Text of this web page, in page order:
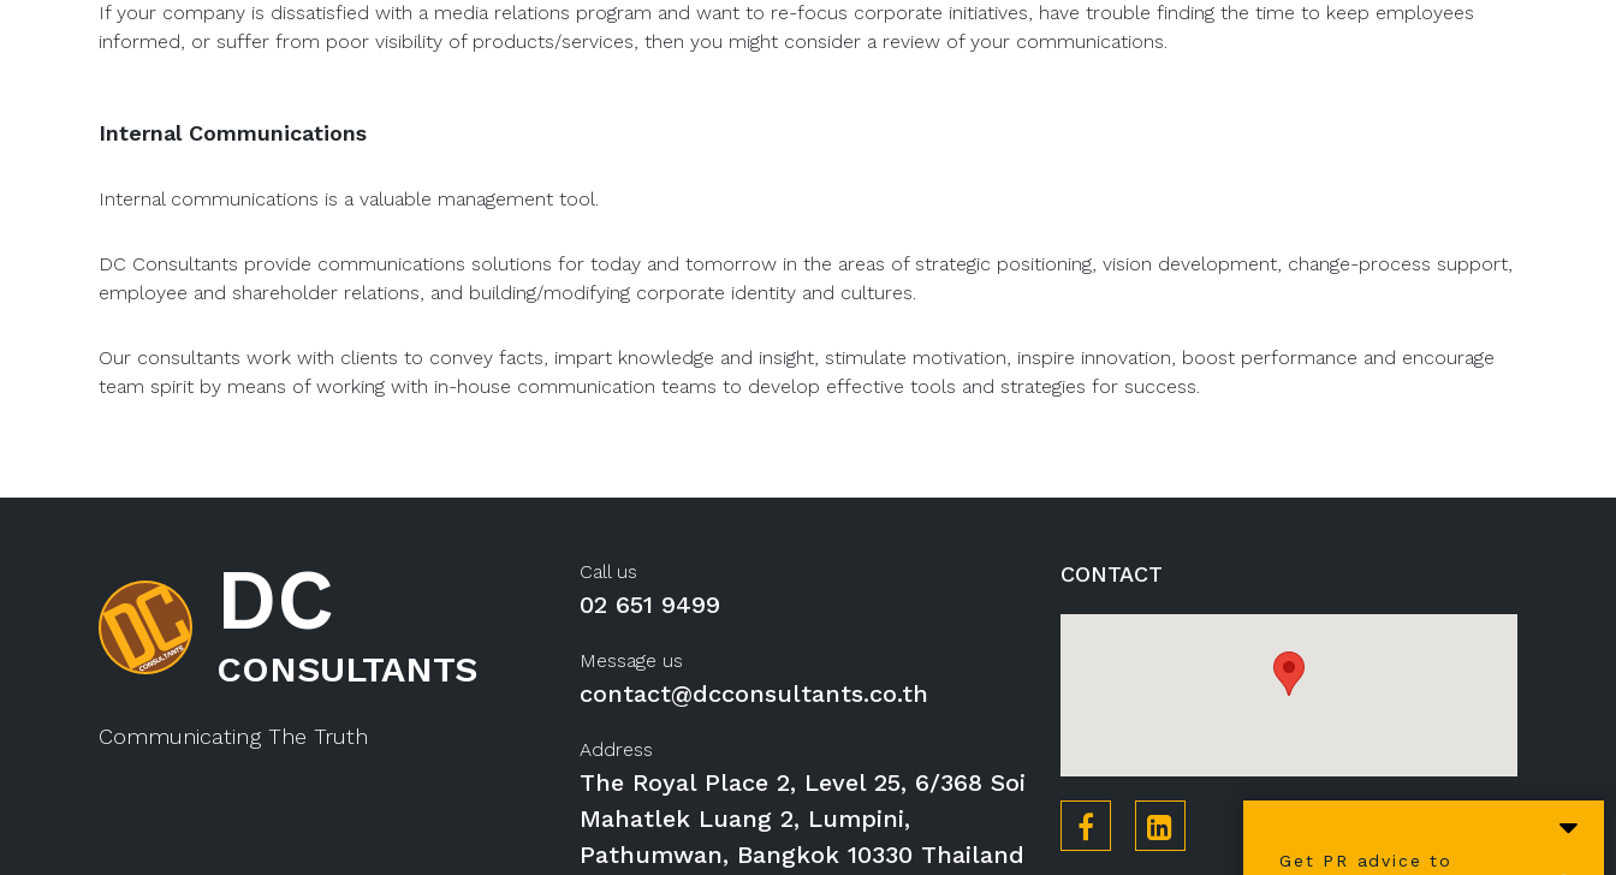
Get PR advice to
If your company is dissatisfied with a media relations program and want to re-focus corporate initiatives, have trouble finding the time to keep employees
informed, or suffer from poor visibility of products/services, then you might consider a review of your communications.
Internal Communications
Internal communications is a valuable management tool.
DC Consultants provide communications solutions for today and tomorrow in the areas of strategic positioning, vision development, change-process support,
employee and shareholder relations, and building/modifying corporate identity and cultures.
Our consultants work with clients to convey facts, impart knowledge and insight, stimulate motivation, inspire innovation, boost performance and encourage
team spirit by means of working with in-house communication teams to develop effective tools and strategies for success.
DC
CONSULTANTS
Communicating The Truth
Call us
02 651 9499
Message us
contact@dcconsultants.co.th
Address
The Royal Place 2, Level 25, 6/368 Soi
Mahatlek Luang 2, Lumpini,
Pathumwan, Bangkok 10330 Thailand
CONTACT